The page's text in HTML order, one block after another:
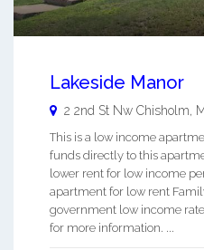
Lakeside Manor
2 2nd St Nw Chisholm
This is a low income
funds directly to this
lower rent for low income
apartment for low rent
government low income
for more information. ...